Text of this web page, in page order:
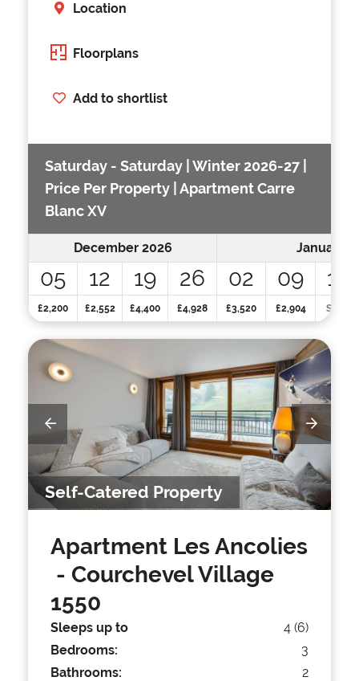
Location
Floorplans
Add to shortlist
Saturday - Saturday | Winter 2026-27 |
Price Per Property | Apartment Carre
Blanc XV
December 2026 January
05 12 19 26 02 09 16
£2,200 £2,552 £4,400 £4,928 £3,520 £2,904 SOLD
Self-Catered Property
Apartment Les Ancolies
- Courchevel Village
1550
Sleeps up to
4 (6)
Bedrooms:
3
Bathrooms:
2